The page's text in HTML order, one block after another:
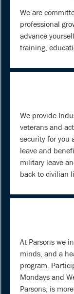
We are
professional
advance
training,
We provide
veterans and
security for you
leave and
military leave
back to civilian
At Parsons we
minds, and a
program.
Mondays and
Parsons, is